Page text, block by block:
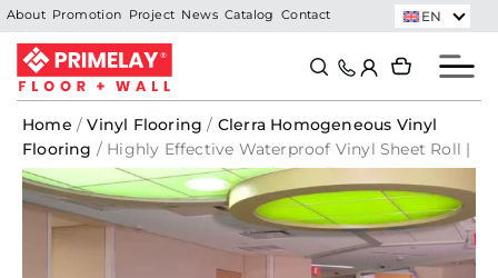
Skip
to
content
About Promotion Project News Catalog Contact EN
SearchSearch
Home /Vinyl Flooring / Clerra Homogeneous Vinyl
Flooring / Highly Effective Waterproof Vinyl Sheet Roll |
Brown Earth – 1594 | CLERRA Vinyl Roll